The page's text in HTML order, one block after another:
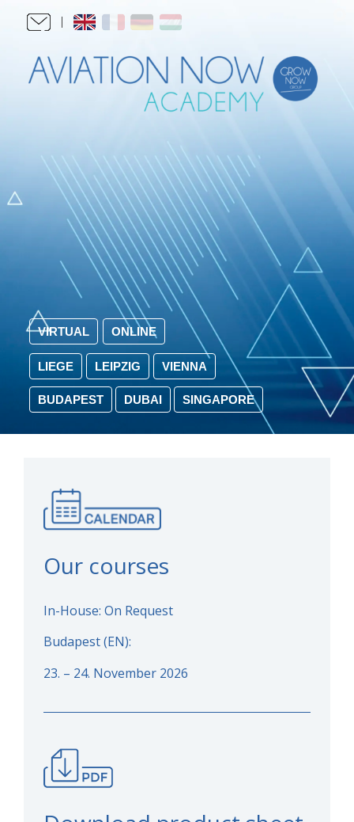
ONLINE
VIRTUAL
LIEGE LEIPZIG VIENNA
BUDAPEST DUBAI SINGAPORE
Our courses
In-House: On Request
Budapest (EN):
23. – 24. November 2026